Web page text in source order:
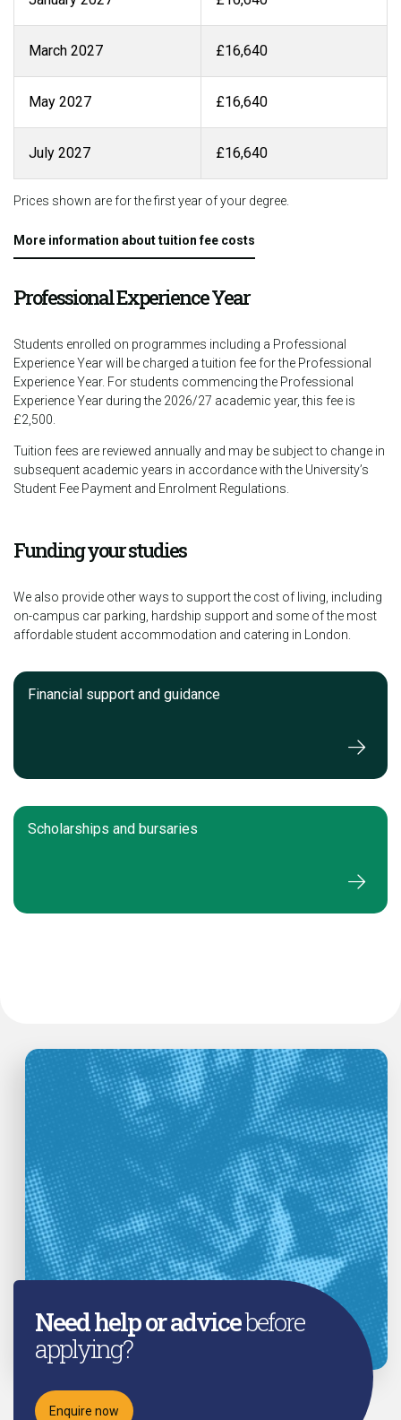
March 2027 £16,640
May 2027 £16,640
July 2027 £16,640
Prices shown are for the first year of your degree.
More information about tuition fee costs
Professional Experience Year
Students enrolled on programmes including a Professional
Experience Year will be charged a tuition fee for the Professional
Experience Year. For students commencing the Professional
Experience Year during the 2026/27 academic year, this fee is
£2,500.
Tuition fees are reviewed annually and may be subject to change in
subsequent academic years in accordance with the University’s
Student Fee Payment and Enrolment Regulations.
Funding your studies
We also provide other ways to support the cost of living, including
on-campus car parking, hardship support and some of the most
affordable student accommodation and catering in London.
Financial support and guidance
Scholarships and bursaries
Need help or advicebefore
applying?
Enquire now